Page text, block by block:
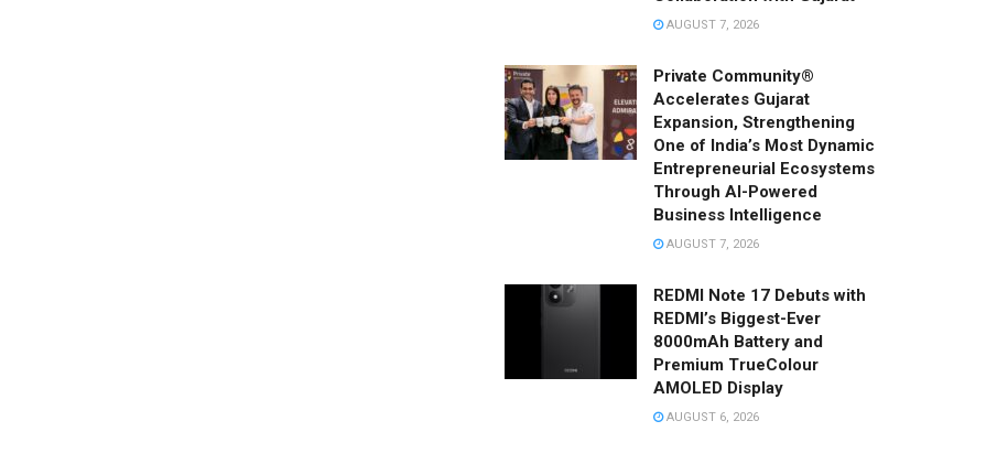
AUGUST 7, 2026
Private Community®
Accelerates Gujarat
Expansion, Strengthening
One of India’s Most Dynamic
Entrepreneurial Ecosystems
Through AI-Powered
Business Intelligence
AUGUST 7, 2026
REDMI Note 17 Debuts with
REDMI’s Biggest-Ever
8000mAh Battery and
Premium TrueColour
AMOLED Display
AUGUST 6, 2026